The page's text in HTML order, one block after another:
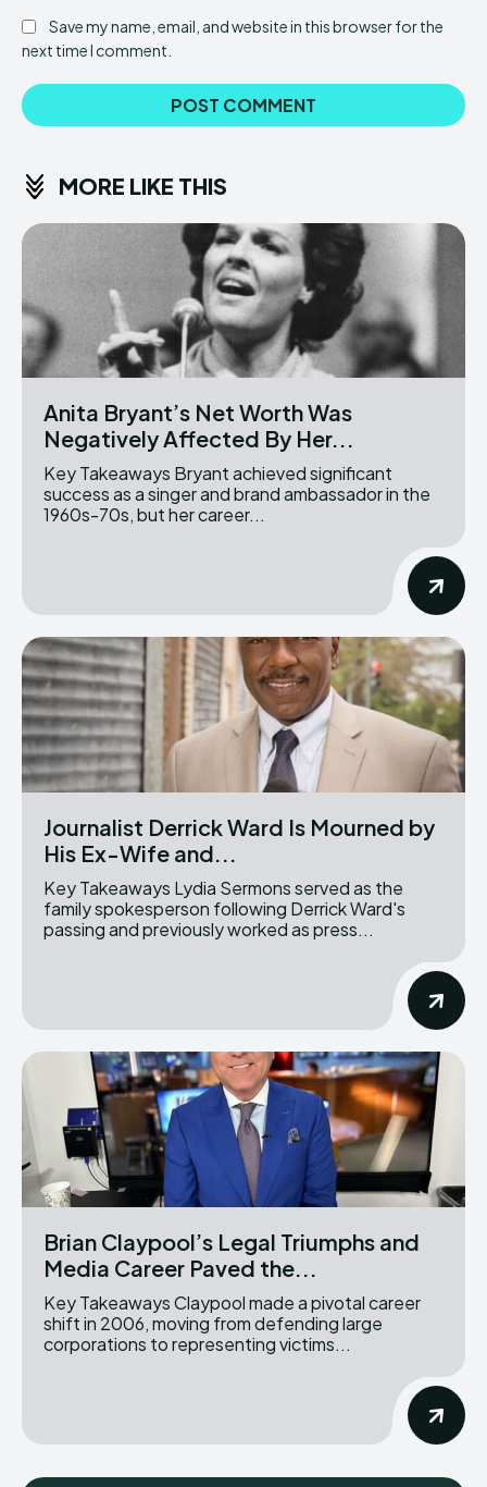
Save my name, email, and website in this browser for the
next time I comment.
MORE LIKE THIS
Anita Bryant’s Net Worth Was
Negatively Affected By Her...
Key Takeaways Bryant achieved significant
success as a singer and brand ambassador in the
1960s-70s, but her career...
Journalist Derrick Ward Is Mourned by
His Ex-Wife and...
Key Takeaways Lydia Sermons served as the
family spokesperson following Derrick Ward's
passing and previously worked as press...
Brian Claypool’s Legal Triumphs and
Media Career Paved the...
Key Takeaways Claypool made a pivotal career
shift in 2006, moving from defending large
corporations to representing victims...